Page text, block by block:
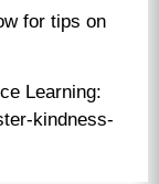
for tips on
Learning:
kindness-